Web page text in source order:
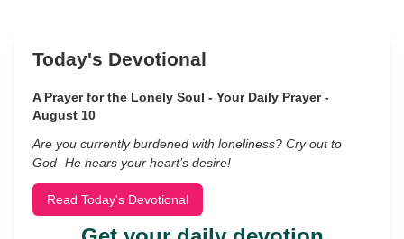
Today's Devotional
A Prayer for the Lonely Soul - Your Daily Prayer -
August 10
Are you currently burdened with loneliness? Cry out to
God- He hears your heart’s desire!
Read Today's Devotional